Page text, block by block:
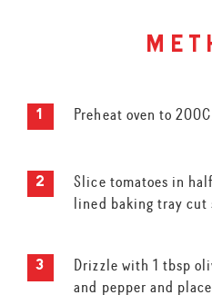
Preheat oven to
Slice tomatoes in
lined baking tray cut
Drizzle with 1 tbsp
and pepper and